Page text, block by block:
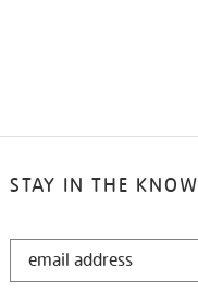
STAY IN THE KNOW
STAY